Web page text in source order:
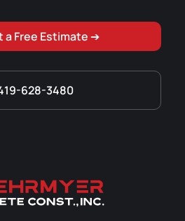
a Free Estimate ➔
628-3480